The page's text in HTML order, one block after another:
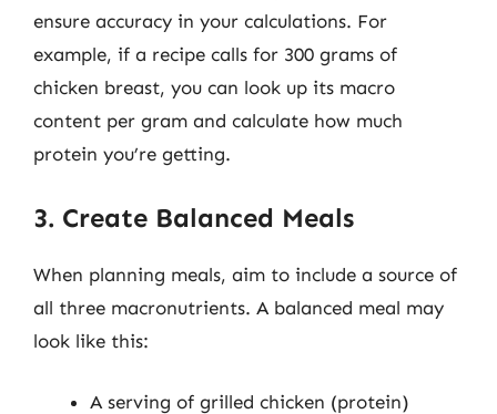
ensure accuracy in your calculations. For
example, if a recipe calls for 300 grams of
chicken breast, you can look up its macro
content per gram and calculate how much
protein you’re getting.
3. Create Balanced Meals
When planning meals, aim to include a source of
all three macronutrients. A balanced meal may
look like this:
A serving of grilled chicken (protein)